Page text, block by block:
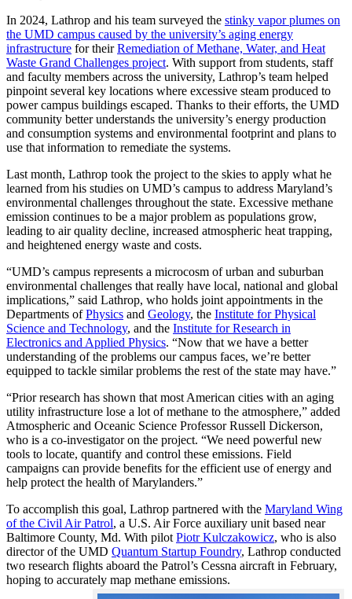
In 2024, Lathrop and his team surveyed the stinky vapor plumes on
the UMD campus caused by the university’s aging energy
infrastructure for theirRemediation of Methane, Water, and Heat
Waste Grand Challenges project. With support from students, staff
and faculty members across the university, Lathrop’s team helped
pinpoint several key locations where excessive steam produced to
power campus buildings escaped. Thanks to their efforts, the UMD
community better understands the university’s energy production
and consumption systems and environmental footprint and plans to
use that information to remediate the systems.
Last month, Lathrop took the project to the skies to apply what he
learned from his studies on UMD’s campus to address Maryland’s
environmental challenges throughout the state. Excessive methane
emission continues to be a major problem as populations grow,
leading to air quality decline, increased atmospheric heat trapping,
and heightened energy waste and costs.
“UMD’s campus represents a microcosm of urban and suburban
environmental challenges that really have local, national and global
implications,” said Lathrop, who holds joint appointments in the
Departments ofPhysics and Geology, the Institute for Physical
Science and Technology, and the Institute for Research in
Electronics and Applied Physics. “Now that we have a better
understanding of the problems our campus faces, we’re better
equipped to tackle similar problems the rest of the state may have.”
“Prior research has shown that most American cities with an aging
utility infrastructure lose a lot of methane to the atmosphere,” added
Atmospheric and Oceanic Science Professor Russell Dickerson,
who is a co-investigator on the project. “We need powerful new
tools to locate, quantify and control these emissions. Field
campaigns can provide benefits for the efficient use of energy and
help protect the health of Marylanders.”
To accomplish this goal, Lathrop partnered with the Maryland Wing
of the Civil Air Patrol, a U.S. Air Force auxiliary unit based near
Baltimore County, Md. With pilot Piotr Kulczakowicz, who is also
director of the UMD Quantum Startup Foundry, Lathrop conducted
two research flights aboard the Patrol’s Cessna aircraft in February,
hoping to accurately map methane emissions.